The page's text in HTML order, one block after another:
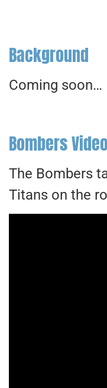
Background
Coming soon…
Bombers Video
The Bombers
Titans on the